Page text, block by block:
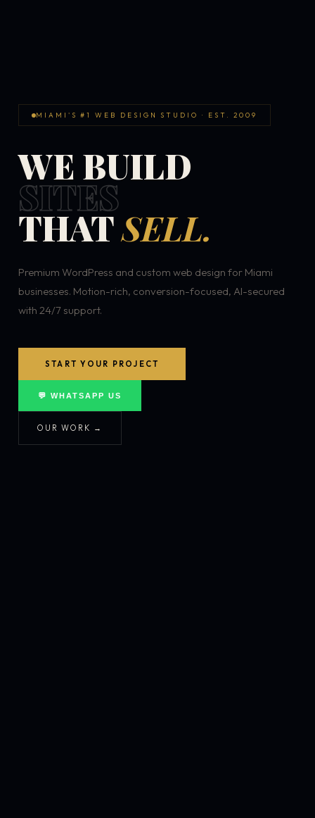
MIAMI'S #1 WEB DESIGN STUDIO · EST. 2009
WE BUILD
SITES
THATSELL.
Premium WordPress and custom web design for Miami
businesses. Motion-rich, conversion-focused, AI-secured
with 24/7 support.
START YOUR PROJECT
💬 WHATSAPP US
OUR WORK →